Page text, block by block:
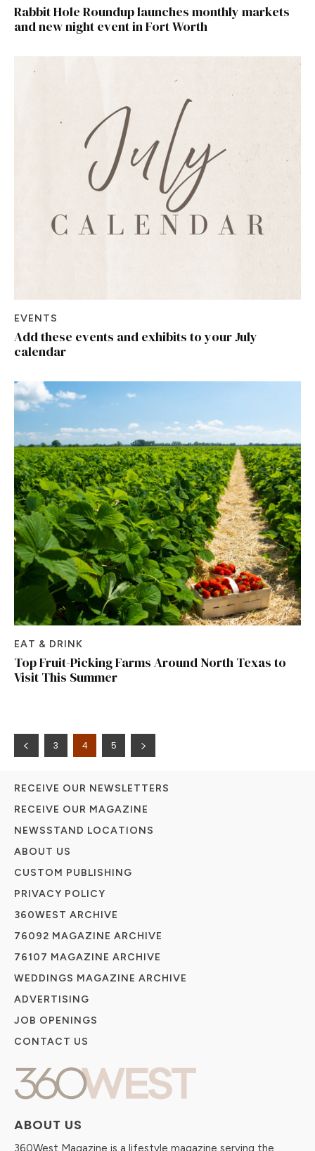
Rabbit Hole Roundup launches monthly markets
and new night event in Fort Worth
EVENTS
Add these events and exhibits to your July
calendar
EAT & DRINK
Top Fruit-Picking Farms Around North Texas to
Visit This Summer
3 4 5
ABOUT US
RECEIVE OUR NEWSLETTERS
RECEIVE OUR MAGAZINE
NEWSSTAND LOCATIONS
ABOUT US
CUSTOM PUBLISHING
PRIVACY POLICY
360WEST ARCHIVE
76092 MAGAZINE ARCHIVE
76107 MAGAZINE ARCHIVE
WEDDINGS MAGAZINE ARCHIVE
ADVERTISING
JOB OPENINGS
CONTACT US